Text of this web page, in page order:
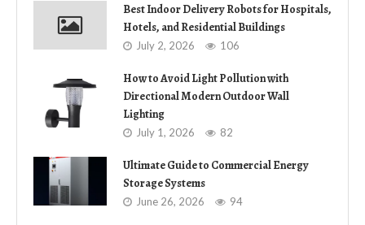
Best Indoor Delivery Robots for Hospitals,
Hotels, and Residential Buildings
July 2, 2026 106
How to Avoid Light Pollution with
Directional Modern Outdoor Wall
Lighting
July 1, 2026 82
Ultimate Guide to Commercial Energy
Storage Systems
June 26, 2026 94